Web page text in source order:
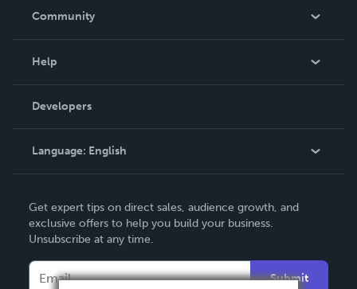
In The News
Community
Podcast
Help
Order Lookup
Knowledge Base
Contact Support
Developers
Language: English
Deutsch
Français
Italiano
Get expert tips on direct sales, audience growth, and
exclusive offers to help you build your business.
Unsubscribe at any time.
Submit